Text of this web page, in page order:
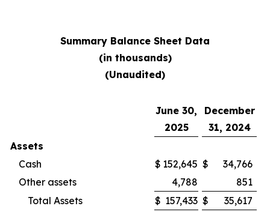
Summary Balance Sheet Data
(in thousands)
(Unaudited)
June 30,
2025
December
31, 2024
Assets
Cash
$ 152,645 $
34,766
Other assets
4,788
851
Total Assets
$ 157,433 $
35,617